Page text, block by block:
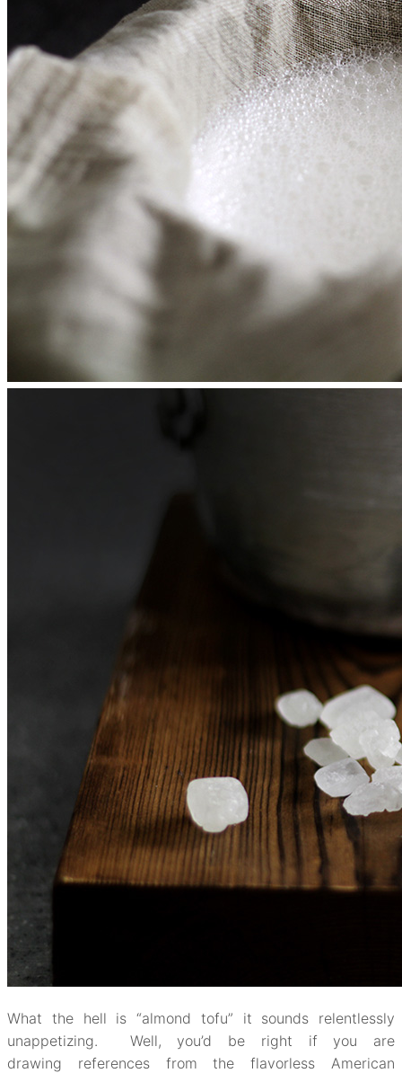
What the hell is “almond tofu” it sounds relentlessly
unappetizing. Well, you’d be right if you are
drawing references from the flavorless American